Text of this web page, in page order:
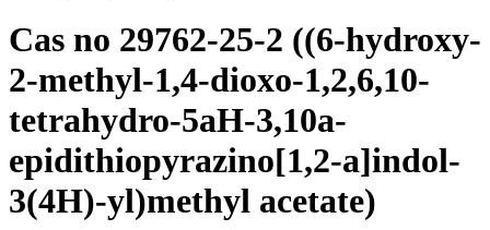
Cas no 29762-25-2 ((6-hydroxy-
2-methyl-1,4-dioxo-1,2,6,10-
tetrahydro-5aH-3,10a-
epidithiopyrazino[1,2-a]indol-
3(4H)-yl)methyl acetate)